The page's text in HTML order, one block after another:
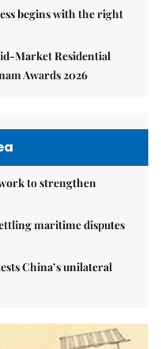
begins with the right
Market Residential
Awards 2026
to strengthen
maritime disputes
China’s unilateral